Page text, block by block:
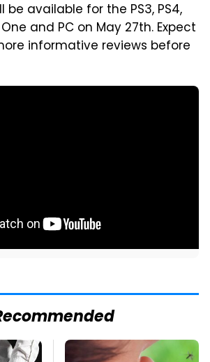
be available for the PS3, PS4,
and PC on May 27th. Expect
informative reviews before